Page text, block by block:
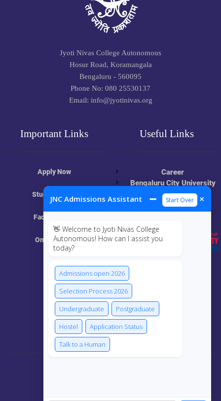
JNC Admissions Assistant ➖ Start Over ×
👋 Welcome to Jyoti Nivas College
Autonomous! How can I assist you
today?
Admissions open 2026
Selection Process 2026
Undergraduate
Postgraduate
Hostel
Application Status
Talk to a Human
Jyoti Nivas College Autonomous
Hosur Road, Koramangala
Bengaluru - 560095
Phone No: 080 25530137
Email: info@jyotinivas.org
Important Links
Apply Now
Student Login
Faculty Login
Online Class
ECRF
Useful Links
Career
Bengaluru City University
NAAC
UGC
Resources
Connect Us